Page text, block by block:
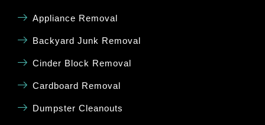
Appliance Removal
Backyard Junk Removal
Cinder Block Removal
Cardboard Removal
Dumpster Cleanouts